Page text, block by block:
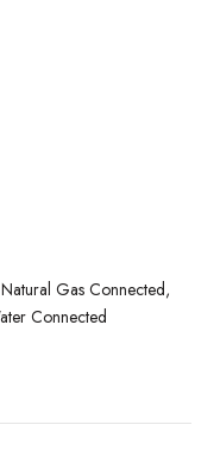
Gas Connected,
Connected